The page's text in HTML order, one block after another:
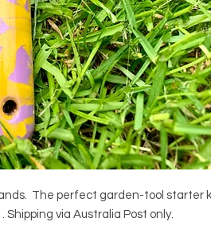
The perfect garden-tool starter
via Australia Post only.